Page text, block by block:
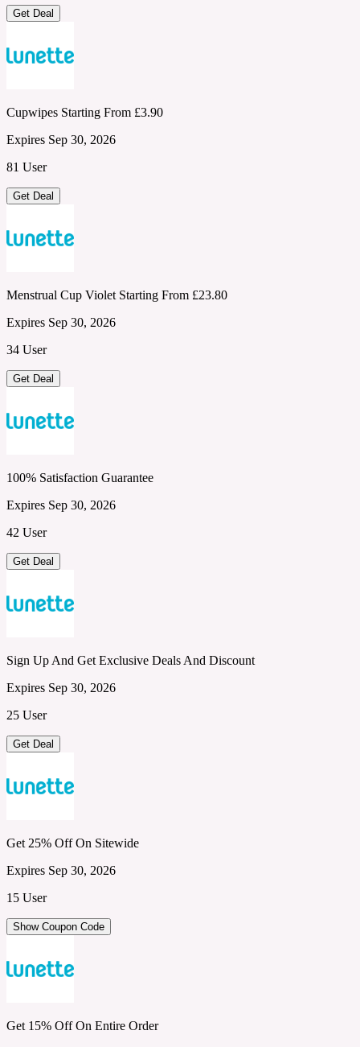
Get Deal
Cupwipes Starting From £3.90
Expires Sep 30, 2026
81 User
Get Deal
Menstrual Cup Violet Starting From £23.80
Expires Sep 30, 2026
34 User
Get Deal
100% Satisfaction Guarantee
Expires Sep 30, 2026
42 User
Get Deal
Sign Up And Get Exclusive Deals And Discount
Expires Sep 30, 2026
25 User
Get Deal
Get 25% Off On Sitewide
Expires Sep 30, 2026
15 User
Show Coupon Code
Get 15% Off On Entire Order